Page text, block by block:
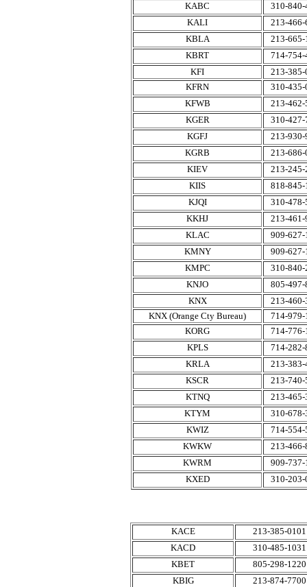
KABC
310-840-
KALI
213-466-
KBLA
213-665-
KBRT
714-754-
KFI
213-385-
KFRN
310-435-
KFWB
213-462-
KGER
310-427-
KGFJ
213-930-
KGRB
213-686-
KIEV
213-245-
KIIS
818-845-
KJQI
310-478-
KKHJ
213-461-
KLAC
909-627-
KMNY
909-627-
KMPC
310-840-
KNJO
805-497-
KNX
213-460-
KNX (Orange Cty Bureau)
714-979-
KORG
714-776-
KPLS
714-282-
KRLA
213-383-
KSCR
213-740-
KTNQ
213-465-
KTYM
310-678-
KWIZ
714-554-
KWKW
213-466-
KWRM
909-737-
KXED
310-203-
KACE
213-385-0101
KACD
310-485-1031
KBET
805-298-1220
KBIG
213-874-7700